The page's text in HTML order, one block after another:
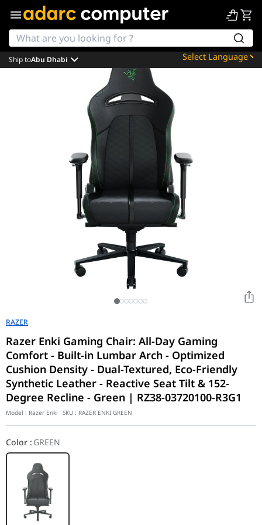
Powered by
Ship toAbu Dhabi
RAZER
Razer Enki Gaming Chair: All-Day Gaming
Comfort - Built-in Lumbar Arch - Optimized
Cushion Density - Dual-Textured, Eco-Friendly
Synthetic Leather - Reactive Seat Tilt & 152-
Degree Recline - Green | RZ38-03720100-R3G1
Model : Razer Enki SKU : RAZER ENKI GREEN
Color : GREEN